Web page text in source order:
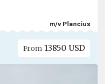
m/v Plancius
From 13850 USD